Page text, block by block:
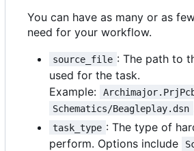
You can have as many or as
need for your workflow.
source_file : The path to
used for the task.
Example:
Schematics/Beagleplay.dsn
task_type : The type of
perform. Options include